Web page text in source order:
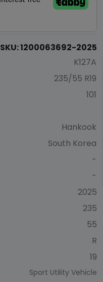
SKU: 1200063692-2025
K127A
235/55 R19
101
Hankook
South Korea
-
-
2025
235
55
R
19
Sport Utility Vehicle